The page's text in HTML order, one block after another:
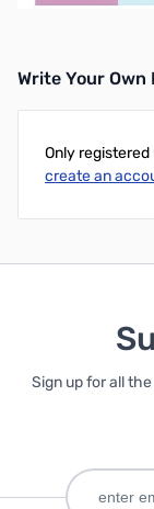
Write Your Own
Only
create an
Sign up for all